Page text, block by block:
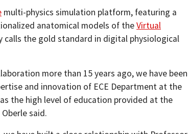
multi-physics simulation platform, featuring a
anatomical models of theVirtual
calls the gold standard in digital physiological
more than 15 years ago, we have been
and innovation of ECE Department at the
the high level of education provided at the
said.